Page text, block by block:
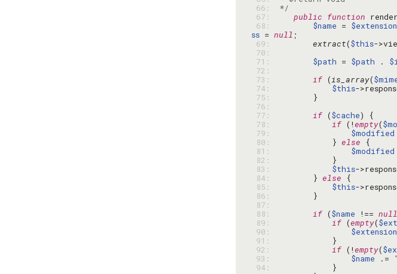
66:
*/
67:
public function
68:
$name = $extension
ss = null
69:
extract($this
70:
71:
$path = $path .
72:
73:
if (is_array(
74:
$this-
75:
76:
77:
if ($cache
78:
if (!empty(
79:
$modified
80:
            }
else
81:
$modified
82:
83:
$this-
84:
        }
else
85:
$this
86:
87:
88:
if ($name !== null
89:
if (empty(
90:
$extension
91:
92:
if (!empty(
93:
$name .=
94: